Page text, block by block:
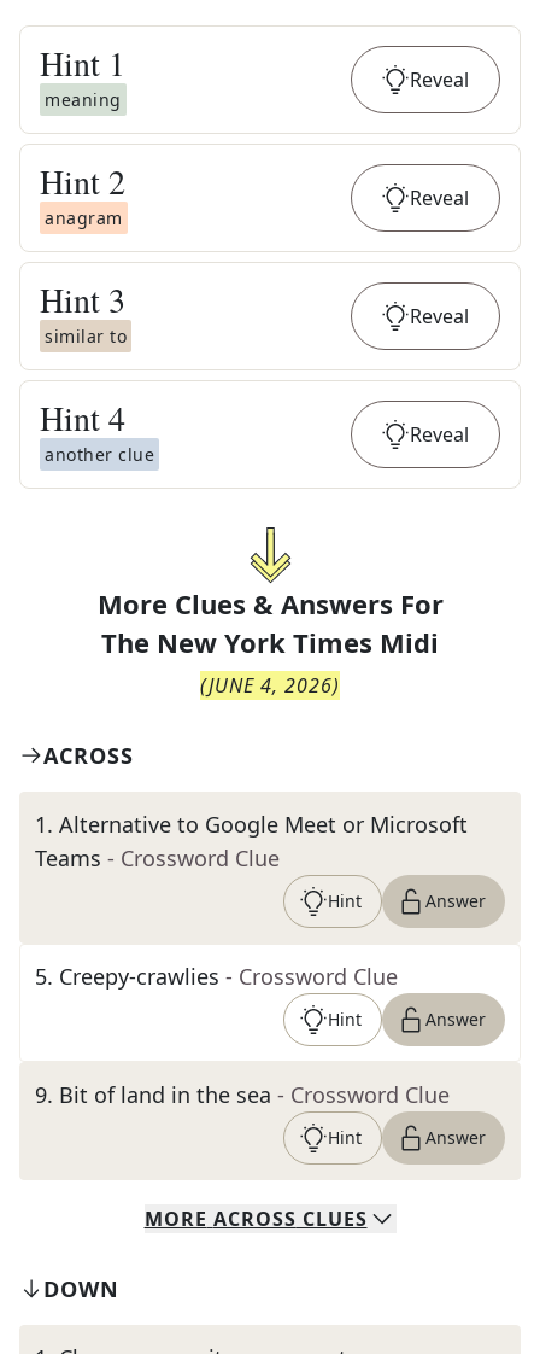
Hint 1
meaning
Reveal
Hint 2
anagram
Reveal
Hint 3
similar to
Reveal
Hint4
another clue
Reveal
More Clues & Answers For
The New York Times Midi
(JUNE 4, 2026)
ACROSS
1. Alternative to Google Meet or Microsoft
Teams - Crossword Clue
Hint Answer
5. Creepy-crawlies - Crossword Clue
Hint Answer
9. Bit of land in the sea - Crossword Clue
Hint Answer
MORE ACROSS CLUES
DOWN